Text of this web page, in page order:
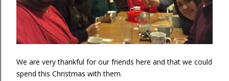
We are very thankful for our friends here and that we could
spend this Christmas with them.